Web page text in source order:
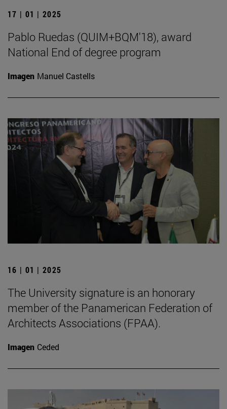
17 | 01 | 2025
Pablo Ruedas (QUIM+BQM'18), award
National End of degree program
Imagen Manuel Castells
16 | 01 | 2025
The University signature is an honorary
member of the Panamerican Federation of
Architects Associations (FPAA).
Imagen Ceded